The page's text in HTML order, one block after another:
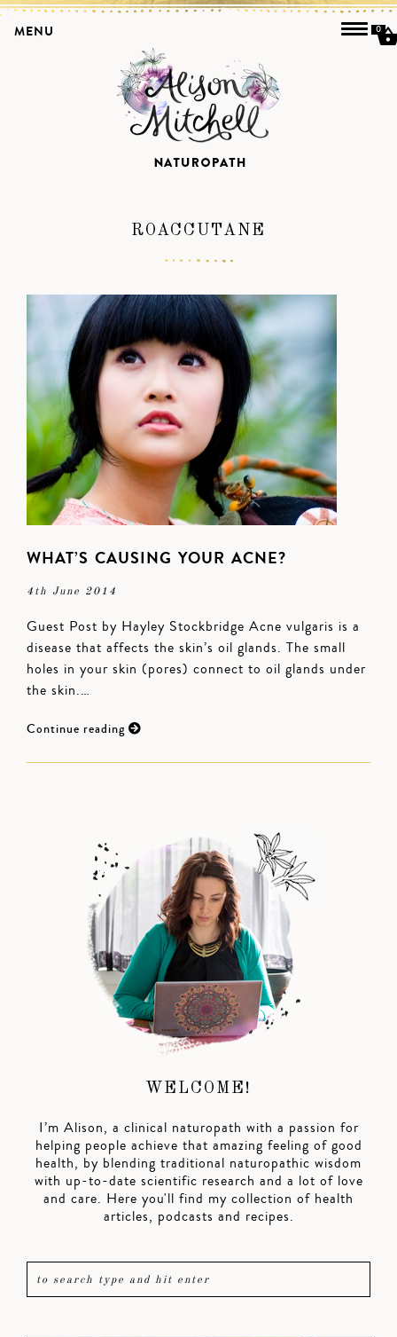
ROACCUTANE
WHAT’S CAUSING YOUR ACNE?
4th June 2014
Guest Post by Hayley Stockbridge Acne vulgaris is a
disease that affects the skin’s oil glands. The small
holes in your skin (pores) connect to oil glands under
the skin.…
Continue reading
WELCOME!
I’m Alison, a clinical naturopath with a passion for
helping people achieve that amazing feeling of good
health, by blending traditional naturopathic wisdom
with up-to-date scientific research and a lot of love
and care. Here you'll find my collection of health
articles, podcasts and recipes.
MENU 0